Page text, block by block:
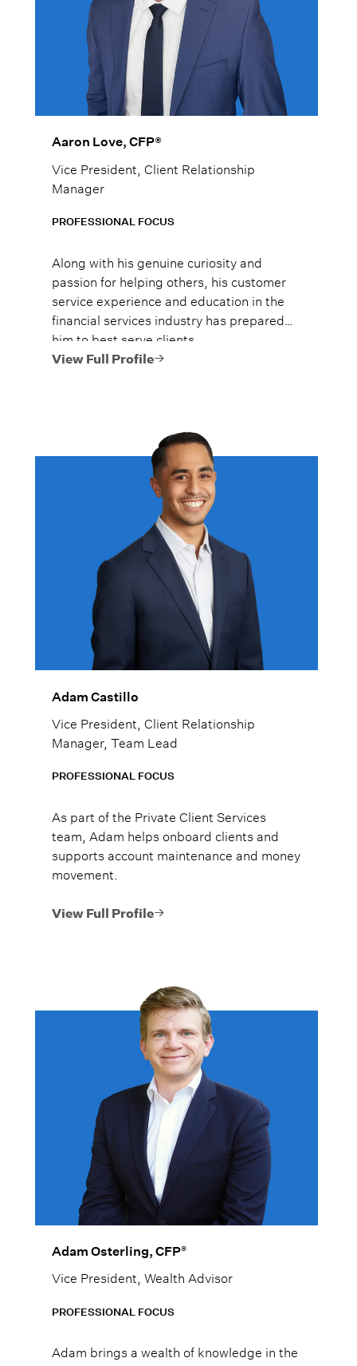
Aaron Love, CFP®
Vice President, Client Relationship
Manager
PROFESSIONAL FOCUS
Along with his genuine curiosity and
passion for helping others, his customer
service experience and education in the
financial services industry has prepared
him to best serve clients.
View Full Profile
Adam Castillo
Vice President, Client Relationship
Manager, Team Lead
PROFESSIONAL FOCUS
As part of the Private Client Services
team, Adam helps onboard clients and
supports account maintenance and money
movement.
View Full Profile
Adam Osterling, CFP®
Vice President, Wealth Advisor
PROFESSIONAL FOCUS
Adam brings a wealth of knowledge in the